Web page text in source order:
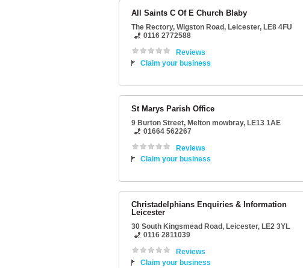
All Saints C Of E Church Blaby
The Rectory, Wigston Road, Leicester, LE8 4FU
0116 2772588
Reviews
Claim your business
St Marys Parish Office
9 Burton Street, Melton mowbray, LE13 1AE
01664 562267
Reviews
Claim your business
Christadelphians Enquiries & Information
Leicester
30 South Kingsmead Road, Leicester, LE2 3YL
0116 2811039
Reviews
Claim your business